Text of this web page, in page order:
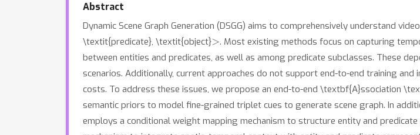
Abstract
Dynamic Scene Graph Generation (DSGG) aims to comprehensively understand
\textit{predicate}, \textit{object}
. Most existing methods focus on capturing
between entities and predicates, as well as among predicate subclasses. These
scenarios. Additionally, current approaches do not support end-to-end training
costs. To address these issues, we propose an end-to-end \textbf{A}ssociation
semantic priors to model fine-grained triplet cues to generate scene graph. In
employs a conditional weight mapping mechanism to structure entity and